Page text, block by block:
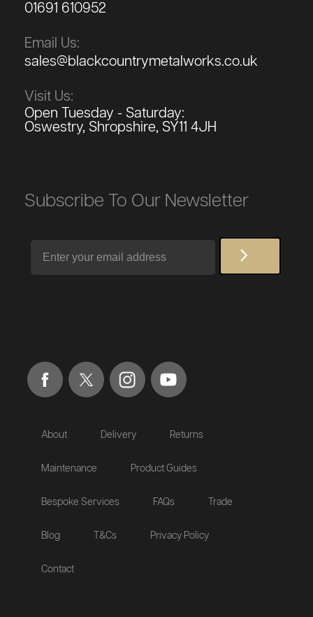
01691 610952
Email Us:
sales@blackcountrymetalworks.co.uk
Visit Us:
Open Tuesday - Saturday:
Oswestry, Shropshire, SY11 4JH
Subscribe To Our Newsletter
About Delivery Returns
Maintenance Product Guides
Bespoke Services FAQs Trade
Blog T&Cs Privacy Policy
Contact